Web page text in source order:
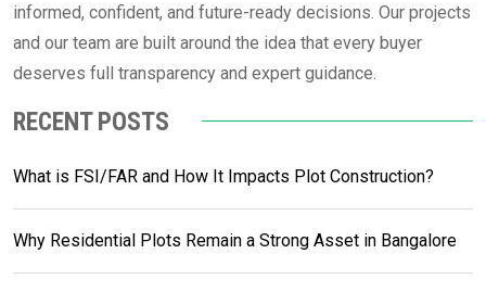
informed, confident, and future-ready decisions. Our projects
and our team are built around the idea that every buyer
deserves full transparency and expert guidance.
RECENT POSTS
What is FSI/FAR and How It Impacts Plot Construction?
Why Residential Plots Remain a Strong Asset in Bangalore